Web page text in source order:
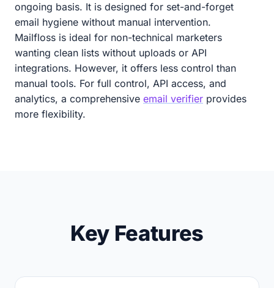
ongoing basis. It is designed for set-and-forget
email hygiene without manual intervention.
Mailfloss is ideal for non-technical marketers
wanting clean lists without uploads or API
integrations. However, it offers less control than
manual tools. For full control, API access, and
analytics, a comprehensive email verifier provides
more flexibility.
Key Features